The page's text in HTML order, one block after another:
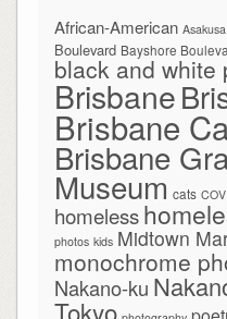
African-American Asakusa
Boulevard Bayshore
black and white
Brisbane
Brisbane
Brisbane
Museum cats
homeless
photos kids Midtown
monochrome
Nakano-ku
Tokyo